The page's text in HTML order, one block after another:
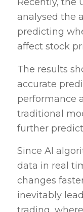
Recently, the
analysed the
predicting
affect stock
The results
accurate
performance
traditional
further
Since AI
data in real
changes
inevitably